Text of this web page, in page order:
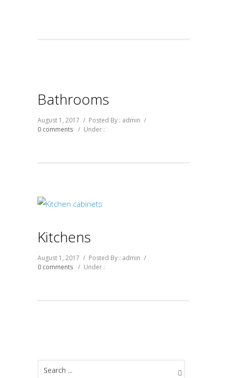
Bathrooms
August 1, 2017 / Posted By : admin /
0 comments / Under :
Kitchens
August 1, 2017 / Posted By : admin /
0 comments / Under :